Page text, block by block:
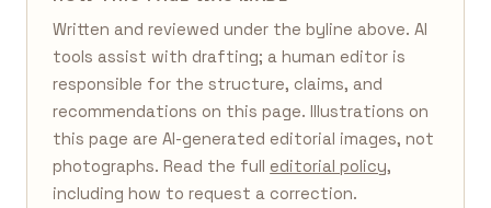
Written and reviewed under the byline above. AI
tools assist with drafting; a human editor is
responsible for the structure, claims, and
recommendations on this page. Illustrations on
this page are AI-generated editorial images, not
photographs. Read the full editorial policy,
including how to request a correction.